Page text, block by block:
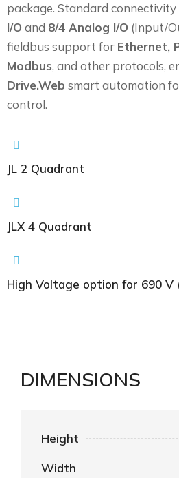
package. Standard connectivity
I/O and 8/4 Analog I/O (Input/
fieldbus support for Ethernet,
Modbus, and other protocols,
Drive.Web smart automation
control.
JL 2 Quadrant
JLX 4 Quadrant
High Voltage option for 690 V
DIMENSIONS
Height
Width